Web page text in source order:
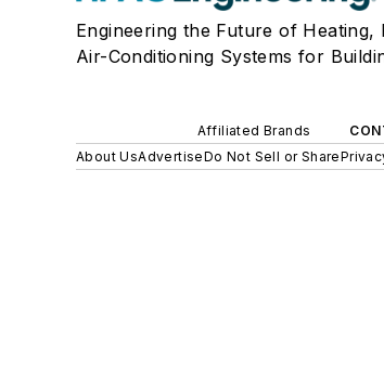
Engineering the Future of Heating,
Air-Conditioning Systems for
Affiliated Brands
About UsAdvertiseDo Not Sell or Share